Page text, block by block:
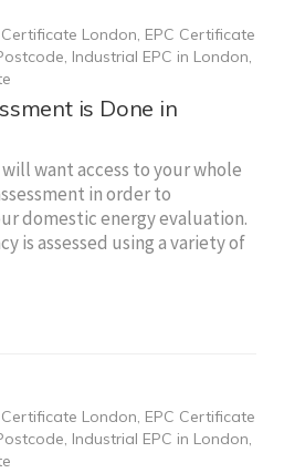
Certificate London, EPC Certificate
, Industrial EPC in London,
is Done in
will want access to your whole
in order to
domestic energy evaluation.
is assessed using a variety of
Certificate London, EPC Certificate
, Industrial EPC in London,